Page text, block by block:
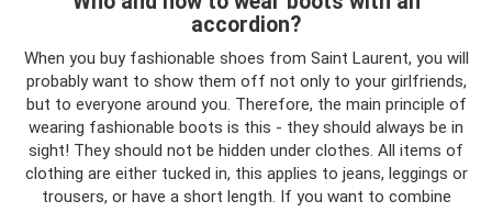
accordion?
When you buy fashionable shoes from Saint Laurent, you will
probably want to show them off not only to your girlfriends,
but to everyone around you. Therefore, the main principle of
wearing fashionable boots is this - they should always be in
sight! They should not be hidden under clothes. All items of
clothing are either tucked in, this applies to jeans, leggings or
trousers, or have a short length. If you want to combine